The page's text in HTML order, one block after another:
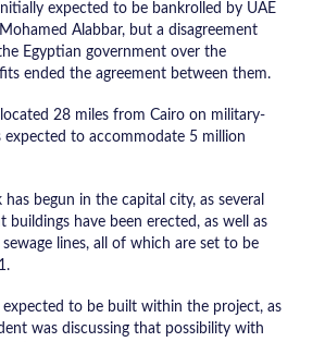
expected to be bankrolled by UAE
Alabbar, but a disagreement
Egyptian government over the
ended the agreement between them.
located 28 miles from Cairo on military-
expected to accommodate 5 million
begun in the capital city, as several
buildings have been erected, as well as
lines, all of which are set to be
expected to be built within the project, as
was discussing that possibility with